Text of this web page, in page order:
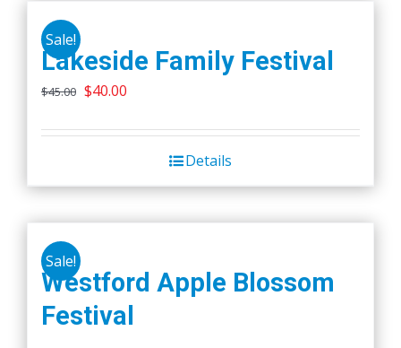
Sale!
Lakeside Family Festival
$45.00 Original
was:
$40.00
is:
$40.00.
Details
Sale!
Westford Apple Blossom
Festival